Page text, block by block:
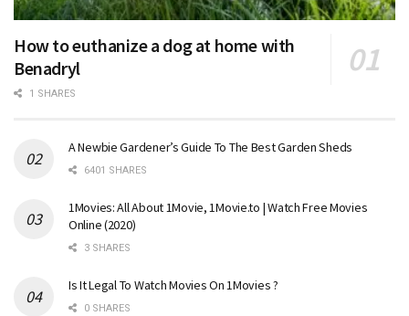
How to euthanize a dog at home with
Benadryl
1 SHARES
A Newbie Gardener’s Guide To The Best Garden Sheds
6401 SHARES
1Movies: All About 1Movie, 1Movie.to | Watch Free Movies
Online (2020)
3 SHARES
Is It Legal To Watch Movies On 1Movies ?
0 SHARES